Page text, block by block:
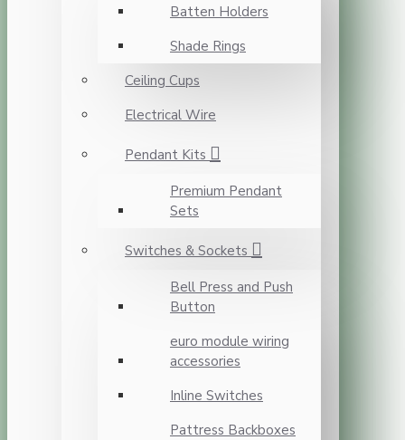
Batten Holders
Shade Rings
Ceiling Cups
Electrical Wire
Pendant Kits
Premium Pendant
Sets
Switches & Sockets
Bell Press and Push
Button
euro module wiring
accessories
Inline Switches
Pattress Backboxes